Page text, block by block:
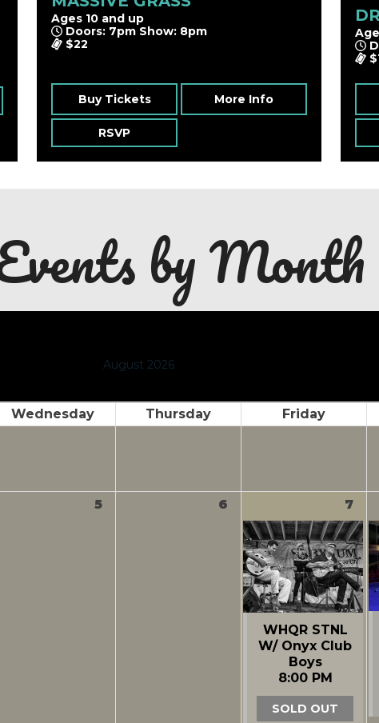
Ages 10 and up
Doors: 7pm Show: 8pm
$22
Buy Tickets More Info
RSVP
by Month
August 2026
Wednesday Thursday Friday
5 6 7
WHQR STNL
W/ Onyx Club
Boys
8:00 PM
SOLD OUT